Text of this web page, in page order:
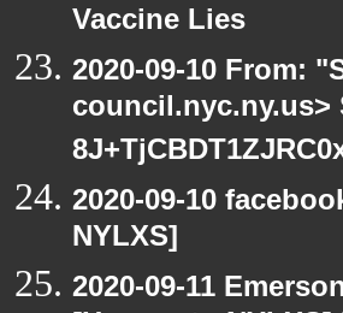
Vaccine Lies
2020-09-10 From:
council.nyc.ny.us>
2020-09-10
NYLXS]
2020-09-11